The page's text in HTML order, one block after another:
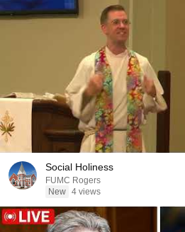
Social Holiness
FUMC Rogers
New 4 views